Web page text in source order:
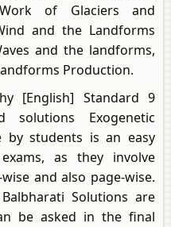
of Glaciers and
and the Landforms
and the landforms,
Production.
[English] Standard 9
solutions Exogenetic
by students is an easy
as they involve
and also page-wise.
Solutions are
be asked in the final